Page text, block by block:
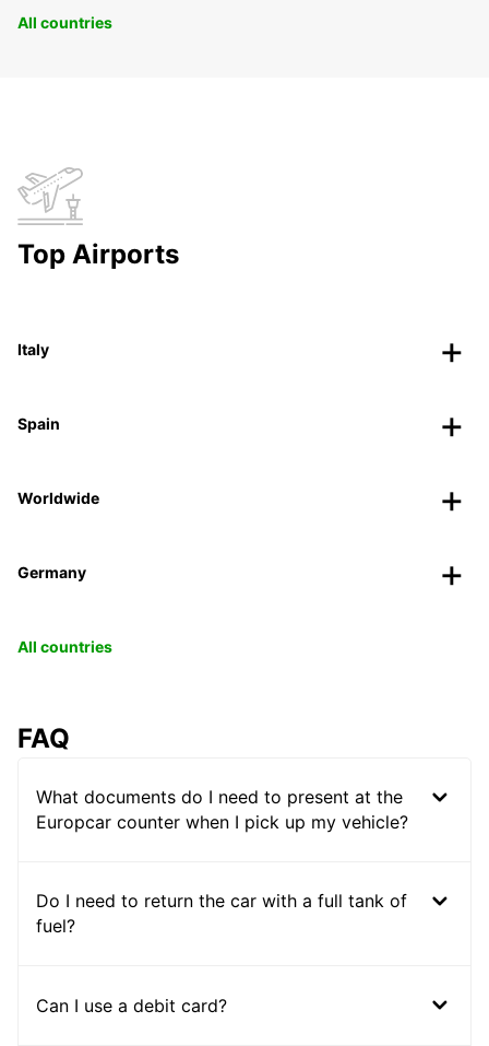
All countries
Top Airports
Italy
Spain
Worldwide
Germany
All countries
FAQ
What documents do I need to present at the
Europcar counter when I pick up my vehicle?
Do I need to return the car with a full tank of
fuel?
Can I use a debit card?